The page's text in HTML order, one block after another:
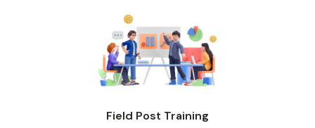
Field Post Training